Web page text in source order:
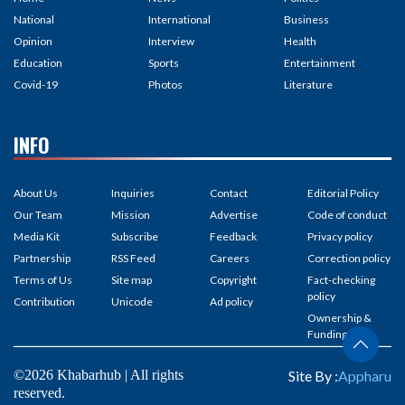
National
Opinion
Education
Covid-19
International
Interview
Sports
Photos
Business
Health
Entertainment
Literature
INFO
About Us
Our Team
Media Kit
Partnership
Terms of Us
Contribution
Inquiries
Mission
Subscribe
RSS Feed
Site map
Unicode
Contact
Advertise
Feedback
Careers
Copyright
Ad policy
Editorial Policy
Code of conduct
Privacy policy
Correction policy
Fact-checking
policy
Ownership &
Funding
©2026 Khabarhub | All rights
reserved.
Site By :Appharu